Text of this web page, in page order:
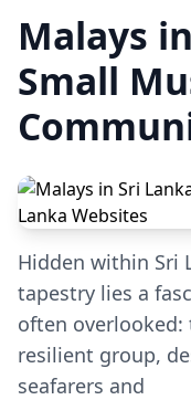
Malays
Small
Hidden within Sri
tapestry lies a
often overlooked:
resilient group,
seafarers and